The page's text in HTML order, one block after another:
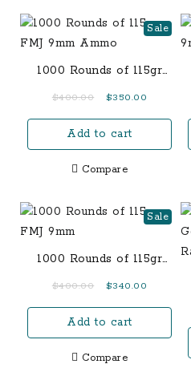
Sale
1000 Rounds of 115gr
$400.00
Original
was:
$400.00.
$350.00
$350.00.
Add to cart
Compare
Sale
1000 Rounds of 115gr
$400.00
Original
was:
$400.00.
$340.00
$340.00.
Add to cart
Compare